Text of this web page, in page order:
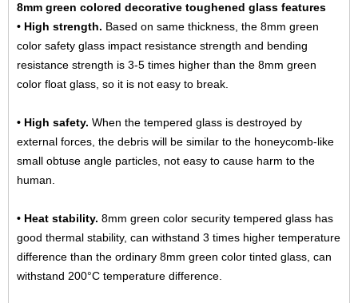
8mm green colored decorative toughened glass features
• High strength. Based on same thickness, the 8mm green
color safety glass impact resistance strength and bending
resistance strength is 3-5 times higher than the 8mm green
color float glass, so it is not easy to break.
• High safety. When the tempered glass is destroyed by
external forces, the debris will be similar to the honeycomb-like
small obtuse angle particles, not easy to cause harm to the
human.
• Heat stability. 8mm green color security tempered glass has
good thermal stability, can withstand 3 times higher temperature
difference than the ordinary 8mm green color tinted glass, can
withstand 200°C temperature difference.